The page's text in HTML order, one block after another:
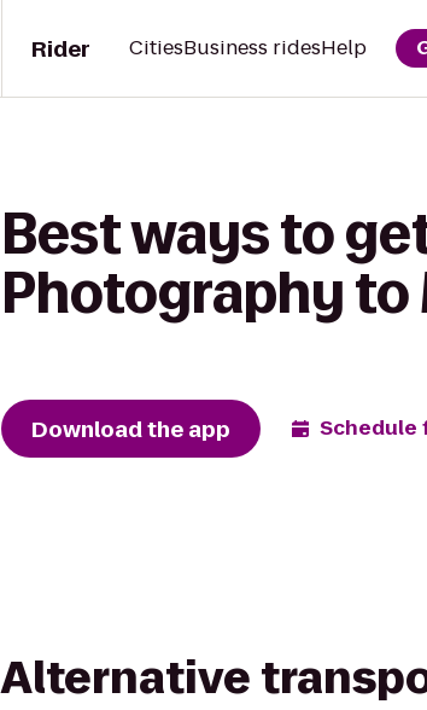
Rider CitiesBusiness ridesHelp
Best ways to
Photography to
Download the app Schedule
Alternative